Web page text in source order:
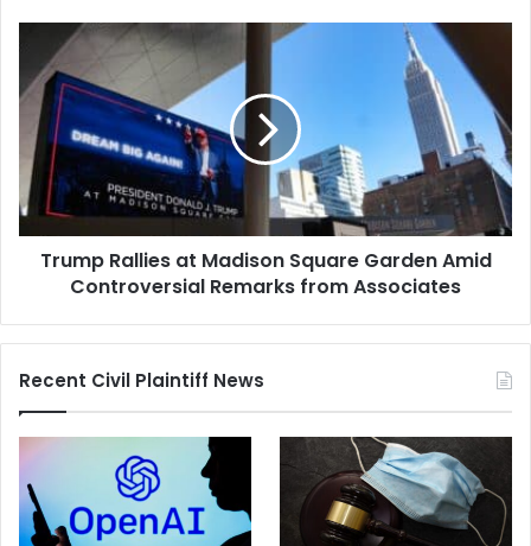
Rallies
at
Madison
Square
Garden
Amid
Controversial
Remarks
from
Associates
Trump Rallies at Madison Square Garden Amid
Controversial Remarks from Associates
Recent Civil Plaintiff News